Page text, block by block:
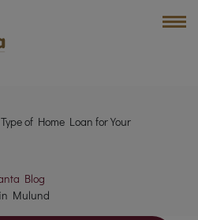
of Home Loan for Your
Blog
Mulund